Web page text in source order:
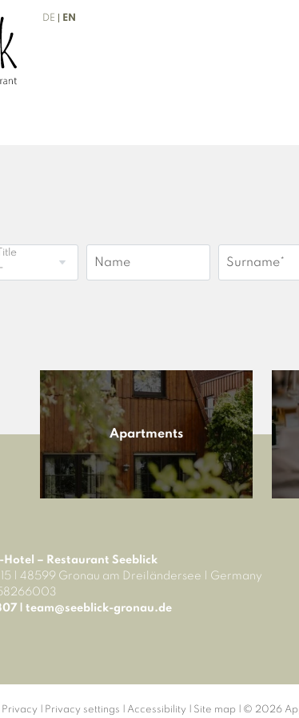
DE EN
Title
Name Surname*
Apartments
– Restaurant Seeblick
48599 Gronau am Dreiländersee
Germany
team@seeblick-gronau.de
Privacy Privacy settings Accessibility Site map © 2026